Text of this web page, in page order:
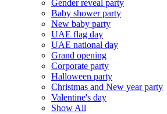
Gender reveal party
Baby shower party
New baby party
UAE flag day
UAE national day
Grand opening
Corporate party
Halloween party
Christmas and New year party
Valentine's day
Show All